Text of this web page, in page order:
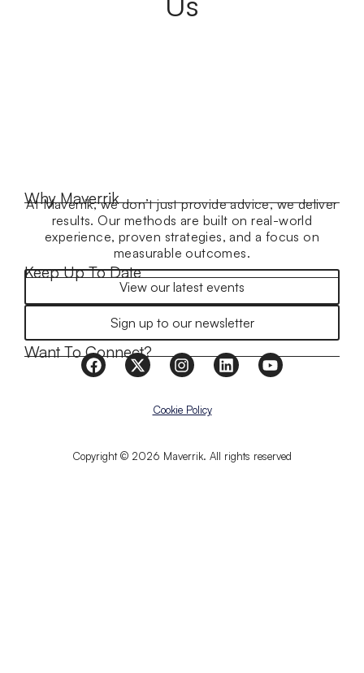
Why Maverrik
At Maverrik, we don’t just provide advice, we deliver
results. Our methods are built on real-world
experience, proven strategies, and a focus on
measurable outcomes.
Keep Up To Date
View our latest events
Sign up to our newsletter
Want To Connect?
Copyright © 2026 Maverrik. All rights reserved
Cookie Policy